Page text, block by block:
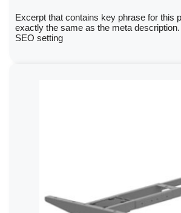
Excerpt that contains key phrase for this
exactly the same as the meta
SEO setting